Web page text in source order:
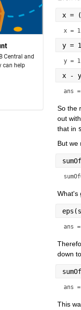
Central and
can help
x =
x = 1
y =
y =
x - y
ans
So the
out
that in
But we
What's
ans
down
ans
This